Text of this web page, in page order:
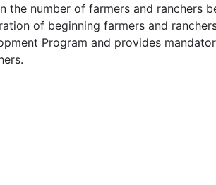
the number of farmers and ranchers
of beginning farmers and
Program and provides